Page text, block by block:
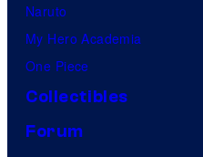
Naruto
My Hero Academia
One Piece
Collectibles
Forum